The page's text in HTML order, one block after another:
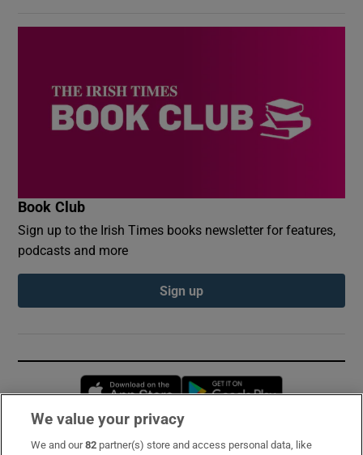
Book Club
Sign up to the Irish Times books newsletter for features,
podcasts and more
Sign up
Opens in new window
We value your privacy
We and our82 partner(s) store and access personal data, like